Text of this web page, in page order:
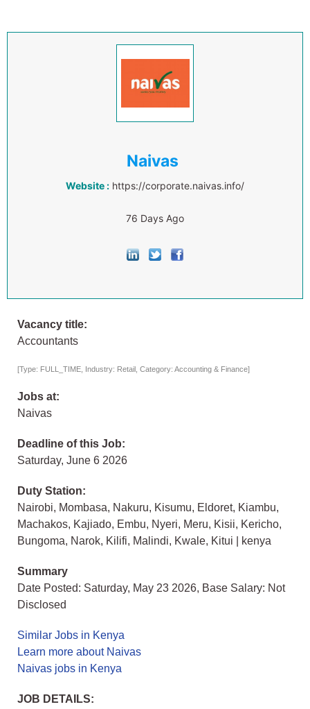
Naivas
Website : https://corporate.naivas.info/
76 Days Ago
Vacancy title:
Accountants
[Type: FULL_TIME, Industry: Retail, Category: Accounting & Finance]
Jobs at:
Naivas
Deadline of this Job:
Saturday, June 6 2026
Duty Station:
Nairobi, Mombasa, Nakuru, Kisumu, Eldoret, Kiambu,
Machakos, Kajiado, Embu, Nyeri, Meru, Kisii, Kericho,
Bungoma, Narok, Kilifi, Malindi, Kwale, Kitui | kenya
Summary
Date Posted: Saturday, May 23 2026, Base Salary: Not
Disclosed
Similar Jobs in Kenya
Learn more about Naivas
Naivas jobs in Kenya
JOB DETAILS: